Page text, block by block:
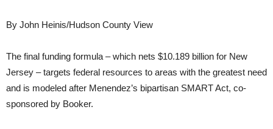
By John Heinis/Hudson County View
The final funding formula – which nets $10.189 billion for New
Jersey – targets federal resources to areas with the greatest need
and is modeled after Menendez’s bipartisan SMART Act, co-
sponsored by Booker.